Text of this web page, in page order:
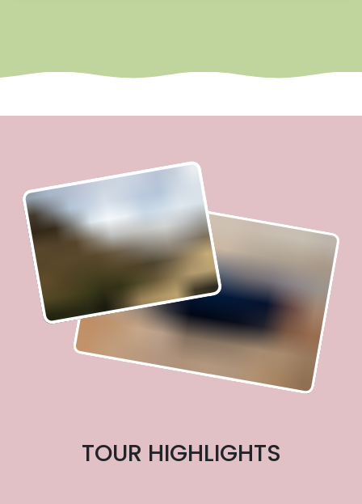
TOUR HIGHLIGHTS